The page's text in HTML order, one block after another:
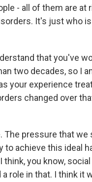
- all of them are at
It's just who
that you've
two decades, so I
your experience
changed over
The pressure that we
to achieve this ideal
think, you know,
role in that. I think it